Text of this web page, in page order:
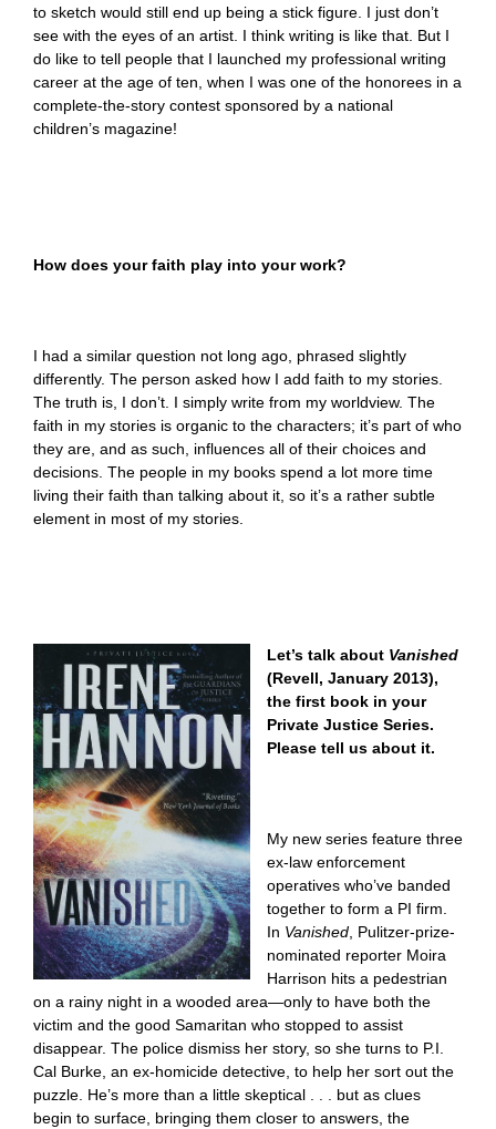
to sketch would still end up being a stick figure. I just don’t
see with the eyes of an artist. I think writing is like that. But I
do like to tell people that I launched my professional writing
career at the age of ten, when I was one of the honorees in a
complete-the-story contest sponsored by a national
children’s magazine!
How does your faith play into your work?
I had a similar question not long ago, phrased slightly
differently. The person asked how I add faith to my stories.
The truth is, I don’t. I simply write from my worldview. The
faith in my stories is organic to the characters; it’s part of who
they are, and as such, influences all of their choices and
decisions. The people in my books spend a lot more time
living their faith than talking about it, so it’s a rather subtle
element in most of my stories.
Let’s talk about Vanished
(Revell, January 2013),
the first book in your
Private Justice Series.
Please tell us about it.
My new series feature three
ex-law enforcement
operatives who’ve banded
together to form a PI firm.
In Vanished, Pulitzer-prize-
nominated reporter Moira
Harrison hits a pedestrian
on a rainy night in a wooded area—only to have both the
victim and the good Samaritan who stopped to assist
disappear. The police dismiss her story, so she turns to P.I.
Cal Burke, an ex-homicide detective, to help her sort out the
puzzle. He’s more than a little skeptical . . . but as clues
begin to surface, bringing them closer to answers, the